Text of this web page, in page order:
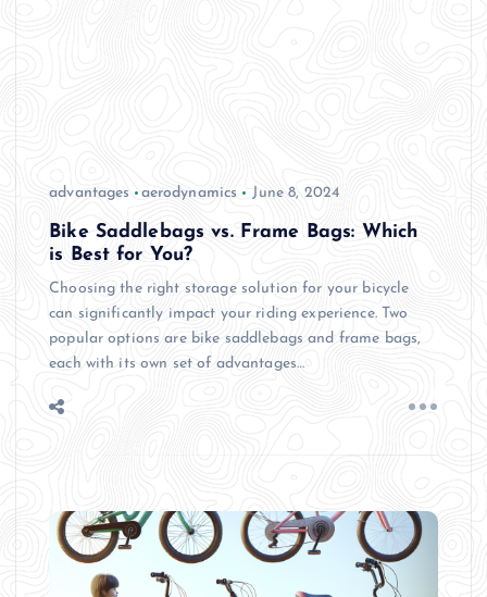
advantages aerodynamics June 8, 2024
Bike Saddlebags vs. Frame Bags: Which
is Best for You?
Choosing the right storage solution for your bicycle
can significantly impact your riding experience. Two
popular options are bike saddlebags and frame bags,
each with its own set of advantages…